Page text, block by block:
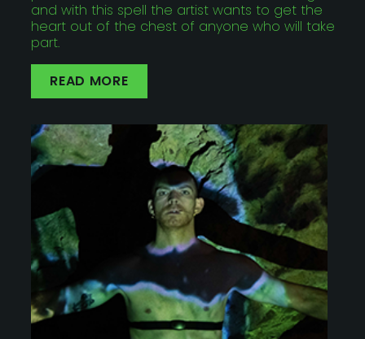
and with this spell the artist wants to get the
heart out of the chest of anyone who will take
part.
READ MORE